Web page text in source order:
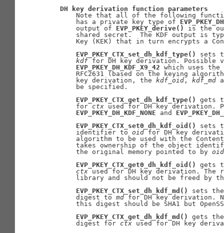
DH
key derivation function
parameters
Note that all of the following
       has a private key type of
       output of
EVP_PKEY_derive()
is the
shared secret.  The KDF output is
Key (KEK) that in turn encrypts a
EVP_PKEY_CTX_set_dh_kdf_type()
sets
kdf for DH key derivation. Possible
EVP_PKEY_DH_KDF_X9_42 which uses
RFC2631 (based on the keying
       key derivation, the
kdf oid , kdf md
       be specified.
EVP_PKEY_CTX_get_dh_kdf_type()
gets
       for
ctx used for DH key derivation.
EVP_PKEY_DH_KDF_NONE and
EVP_PKEY_CTX_set0_dh_kdf_oid()
sets
       identifier to
oid for DH key
algorithm to be used with the
takes ownership of the object
       the original memory pointed to by
oid
EVP_PKEY_CTX_get0_dh_kdf_oid()
gets
ctx used for DH key derivation. The
library and should not be freed by
EVP_PKEY_CTX_set_dh_kdf_md()
sets
       digest to
md for DH key derivation.
this digest should be SHA1 but
EVP_PKEY_CTX_get_dh_kdf_md()
gets
       digest for
ctx used for DH key